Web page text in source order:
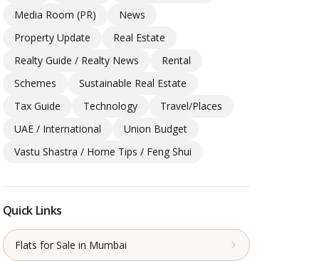
Media Room (PR)
News
Property Update
Real Estate
Realty Guide / Realty News
Rental
Schemes
Sustainable Real Estate
Tax Guide
Technology
Travel/Places
UAE / International
Union Budget
Vastu Shastra / Home Tips / Feng Shui
Quick Links
Flats for Sale in Mumbai